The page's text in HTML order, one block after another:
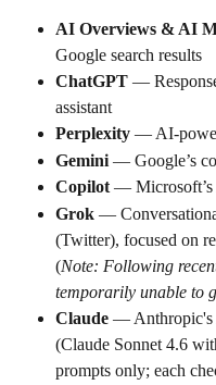
AI Overviews & AI
Google search results
ChatGPT —
assistant
Perplexity — AI-
Gemini — Google’s
Copilot — Microsoft’s
Grok —
(Twitter), focused on
(Note: Following
temporarily unable to
Claude — Anthropic's
(Claude Sonnet 4.6
prompts only; each